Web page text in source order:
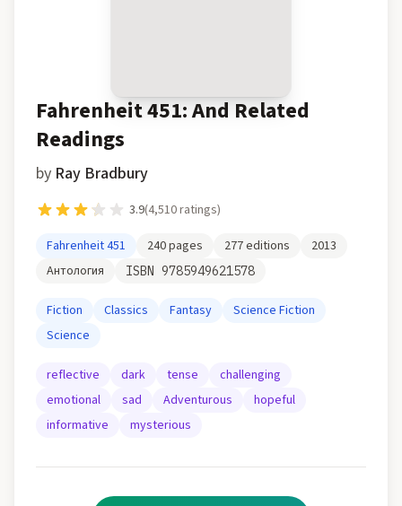
Fahrenheit 451: And Related
Readings
by Ray Bradbury
3.9(4,510ratings)
Fahrenheit 451
240pages 277editions
2013
Антология
ISBN 9785949621578
Fiction Classics Fantasy
Science Fiction
Science
reflective dark tense
challenging
emotional
sad Adventurous
hopeful
informative
mysterious